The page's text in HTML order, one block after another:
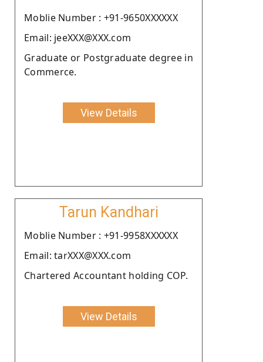
Moblie Number : +91-9650XXXXXX
Email: jeeXXX@XXX.com
Graduate or Postgraduate degree in
Commerce.
View Details
Tarun Kandhari
Moblie Number : +91-9958XXXXXX
Email: tarXXX@XXX.com
Chartered Accountant holding COP.
View Details